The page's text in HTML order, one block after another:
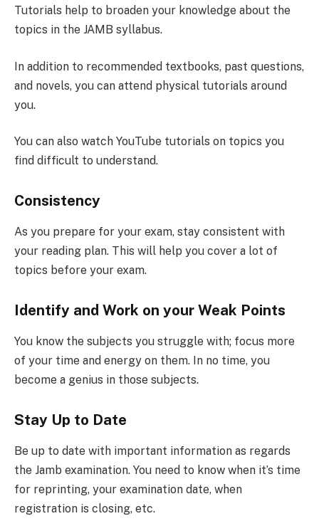
Tutorials help to broaden your knowledge about the
topics in the JAMB syllabus.
In addition to recommended textbooks, past questions,
and novels, you can attend physical tutorials around
you.
You can also watch YouTube tutorials on topics you
find difficult to understand.
Consistency
As you prepare for your exam, stay consistent with
your reading plan. This will help you cover a lot of
topics before your exam.
Identify and Work on your Weak Points
You know the subjects you struggle with; focus more
of your time and energy on them. In no time, you
become a genius in those subjects.
Stay Up to Date
Be up to date with important information as regards
the Jamb examination. You need to know when it’s time
for reprinting, your examination date, when
registration is closing, etc.